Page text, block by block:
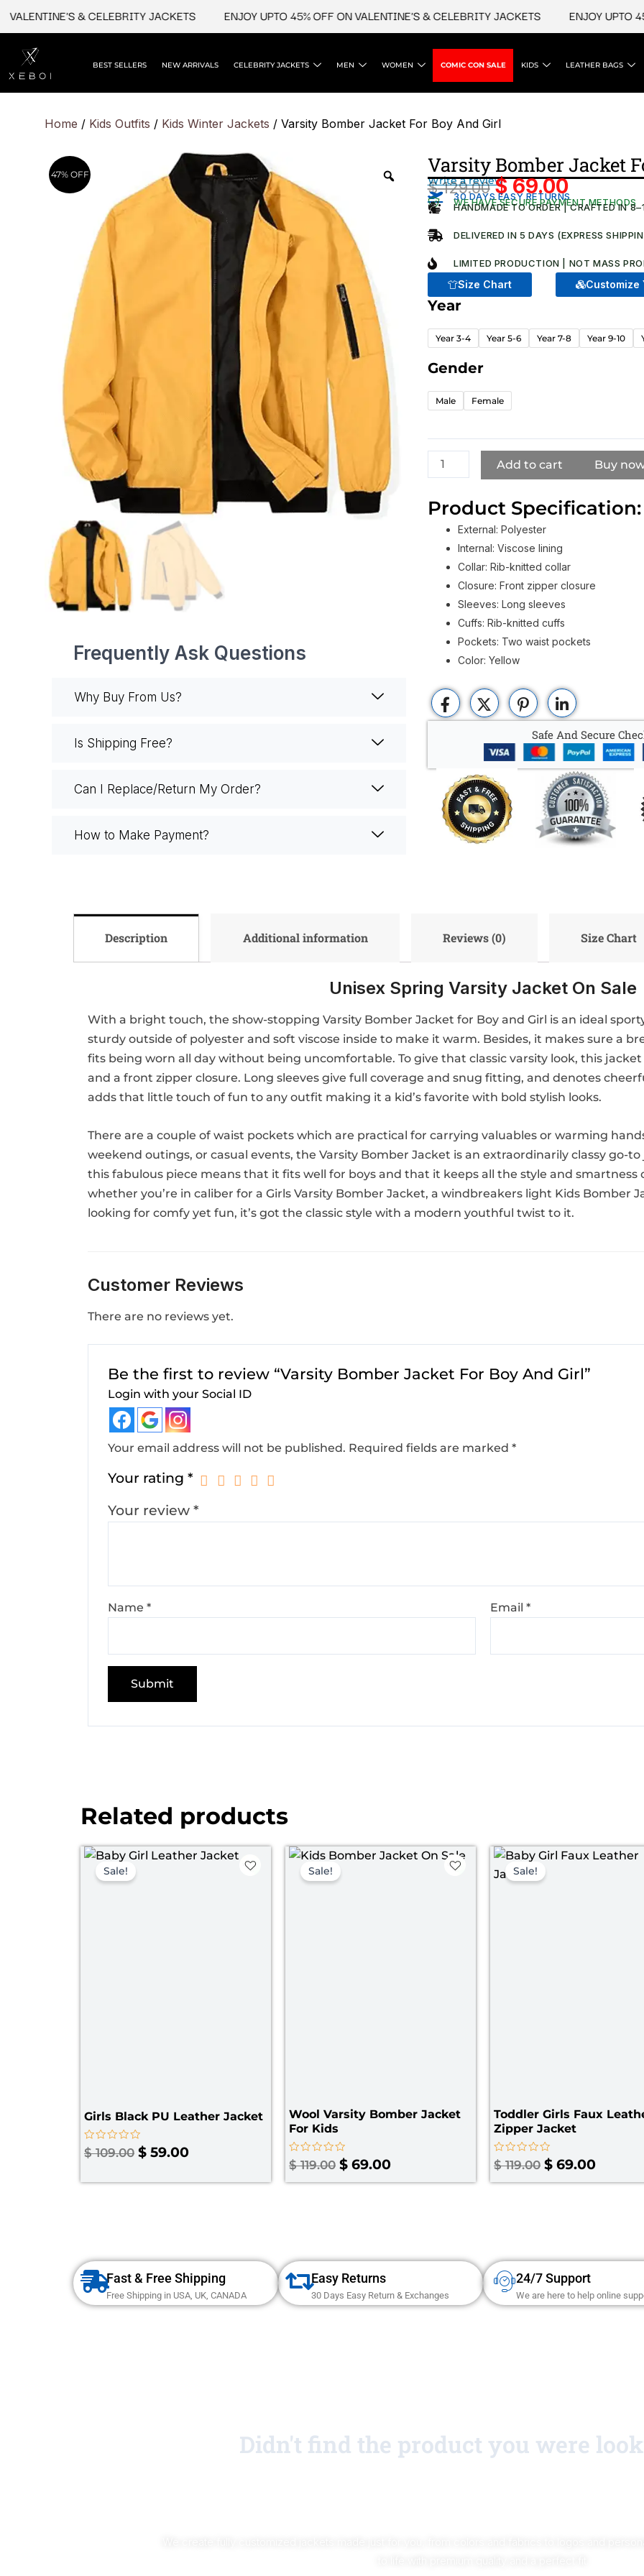
content
& CELEBRITY JACKETS ENJOY UPTO 45% OFF ON VALENTINE'S & CELEBRITY JACKETS ENJOY UPTO 45%
BEST SELLERS NEW ARRIVALS CELEBRITY JACKETS MEN WOMEN COMIC CON SALE KIDS LEATHER BAGS
Home / Kids Outfits / Kids Winter Jacket​s / Varsity Bomber Jacket For Boy And Girl​
47% OFF
Frequently Ask Questions
Why Buy From Us?
Is Shipping Free?
Can I Replace/Return My Order?
How to Make Payment?
Varsity Bomber Jacket
Write a review
$129.00Original
price
was:
$69.00Current
price
is:
30 DAYS EASY RETURNS
WE HAVE SECURE PAYMENT METHODS
HANDMADE TO ORDER | CRAFTED IN
DELIVERED IN 5 DAYS (EXPRESS
LIMITED PRODUCTION | NOT MASS
Size Chart Customize
Year
Year 3-4 Year 5-6 Year 7-8 Year 9-10
Gender
Male Female
Varsity
Jacket
For
And
quantity
Add to cart Buy
Product Specification:
External: Polyester
Internal: Viscose lining
Collar: Rib-knitted collar
Closure: Front zipper closure
Sleeves: Long sleeves
Cuffs: Rib-knitted cuffs
Pockets: Two waist pockets
Color: Yellow
Safe And Secure
Description Additional information Reviews (0) Size Chart
Unisex Spring Varsity Jacket On Sale
With a bright touch, the show-stopping Varsity Bomber Jacket for Boy and Girl is an ideal
sturdy outside of polyester and soft viscose inside to make it warm. Besides, it makes sure a
fits being worn all day without being uncomfortable. To give that classic varsity look, this
and a front zipper closure. Long sleeves give full coverage and snug fitting, and denotes
adds that little touch of fun to any outfit making it a kid’s favorite with bold stylish looks.
There are a couple of waist pockets which are practical for carrying valuables or warming
weekend outings, or casual events, the Varsity Bomber Jacket is an extraordinarily classy go-
this fabulous piece means that it fits well for boys and that it keeps all the style and smartness
whether you’re in caliber for a Girls Varsity Bomber Jacket, a windbreakers light Kids Bomber
looking for comfy yet fun, it’s got the classic style with a modern youthful twist to it.
Customer Reviews
There are no reviews yet.
Be the first to review “Varsity Bomber Jacket For Boy And Girl​”
Login with your Social ID
Your email address will not be published. Required fields are marked *
Your rating *
Your review *
Name * Email*
Related products
Sale!
Girls Black PU Leather Jacket​
Rated
0
5
$109.00
Original
$ 59.00
Current
Sale!
Wool Varsity Bomber Jacket
For Kids
Rated
0
$119.00
Original
price
$ 69.00
Current
Sale!
Toddler Girls Faux
Zipper Jacket​
Rated
0
$119.00
Original
price
$ 69.00
Fast & Free Shipping
Free Shipping in USA, UK, CANADA
Easy Returns
30 Days Easy Return & Exchanges
24/7 Support
We are here to help online
Didn't find the product you were